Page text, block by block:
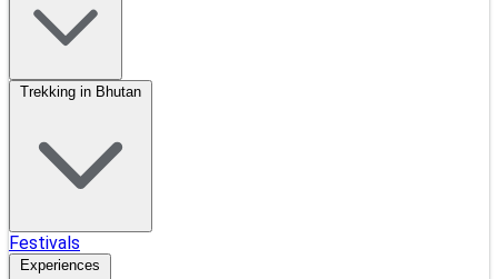
Trekking in Bhutan
Festivals
Experiences